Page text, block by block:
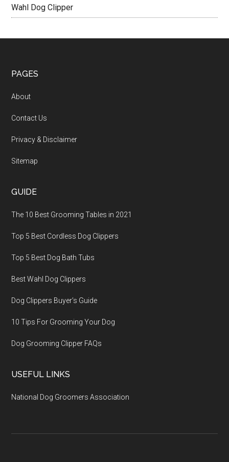
Wahl Dog Clipper
PAGES
About
Contact Us
Privacy & Disclaimer
Sitemap
GUIDE
The 10 Best Grooming Tables in 2021
Top 5 Best Cordless Dog Clippers
Top 5 Best Dog Bath Tubs
Best Wahl Dog Clippers
Dog Clippers Buyer’s Guide
10 Tips For Grooming Your Dog
Dog Grooming Clipper FAQs
USEFUL LINKS
National Dog Groomers Association